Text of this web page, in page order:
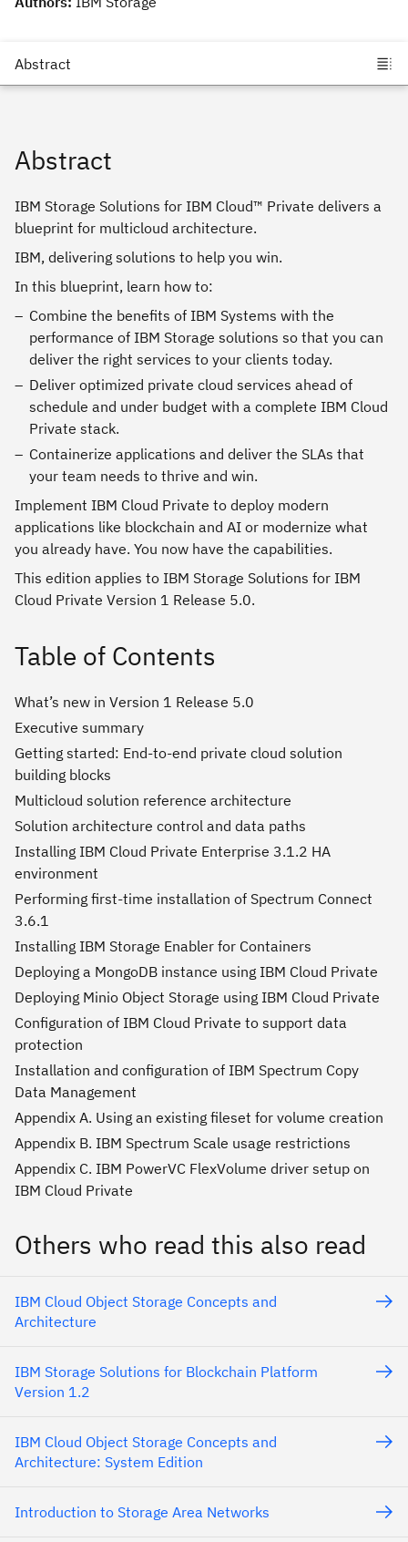
Abstract
IBM Storage Solutions for IBM Cloud™ Private delivers a
blueprint for multicloud architecture.
IBM, delivering solutions to help you win.
In this blueprint, learn how to:
Combine the benefits of IBM Systems with the
performance of IBM Storage solutions so that you can
deliver the right services to your clients today.
Deliver optimized private cloud services ahead of
schedule and under budget with a complete IBM Cloud
Private stack.
Containerize applications and deliver the SLAs that
your team needs to thrive and win.
Implement IBM Cloud Private to deploy modern
applications like blockchain and AI or modernize what
you already have. You now have the capabilities.
This edition applies to IBM Storage Solutions for IBM
Cloud Private Version 1 Release 5.0.
Table of Contents
What’s new in Version 1 Release 5.0
Executive summary
Getting started: End-to-end private cloud solution
building blocks
Multicloud solution reference architecture
Solution architecture control and data paths
Installing IBM Cloud Private Enterprise 3.1.2 HA
environment
Performing first-time installation of Spectrum Connect
3.6.1
Installing IBM Storage Enabler for Containers
Deploying a MongoDB instance using IBM Cloud Private
Deploying Minio Object Storage using IBM Cloud Private
Configuration of IBM Cloud Private to support data
protection
Installation and configuration of IBM Spectrum Copy
Data Management
Appendix A. Using an existing fileset for volume creation
Appendix B. IBM Spectrum Scale usage restrictions
Appendix C. IBM PowerVC FlexVolume driver setup on
IBM Cloud Private
Others who read this also read
IBM Cloud Object Storage Concepts and
Architecture
IBM Storage Solutions for Blockchain Platform
Version 1.2
IBM Cloud Object Storage Concepts and
Architecture: System Edition
Introduction to Storage Area Networks